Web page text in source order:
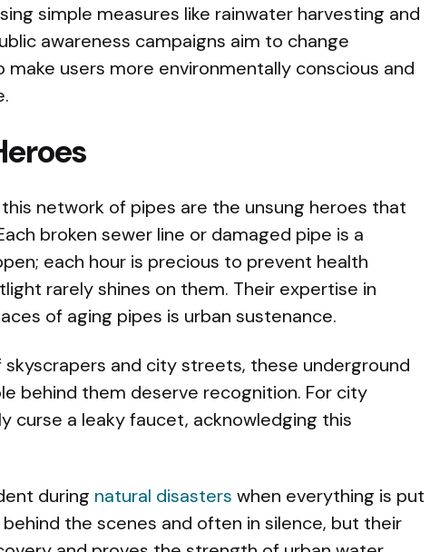
simple measures like rainwater harvesting and
awareness campaigns aim to change
users more environmentally conscious and
network of pipes are the unsung heroes that
broken sewer line or damaged pipe is a
each hour is precious to prevent health
rarely shines on them. Their expertise in
of aging pipes is urban sustenance.
and city streets, these underground
behind them deserve recognition. For city
curse a leaky faucet, acknowledging this
during natural disasters when everything is put
the scenes and often in silence, but their